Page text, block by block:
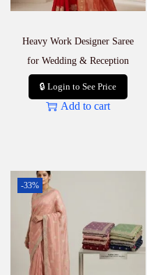
Heavy Work Designer Saree
for Wedding & Reception
🔒 Login to See Price
Add to cart
-33%